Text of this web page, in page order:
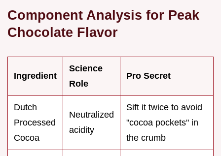
Component Analysis for Peak
Chocolate Flavor
Ingredient
Science
Role
Pro Secret
Dutch
Processed
Cocoa
Neutralized
acidity
Sift it twice to avoid
"cocoa pockets" in
the crumb